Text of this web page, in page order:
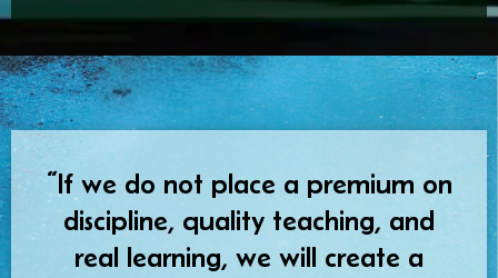
“If we do not place a premium on
discipline, quality teaching, and
real learning, we will create a